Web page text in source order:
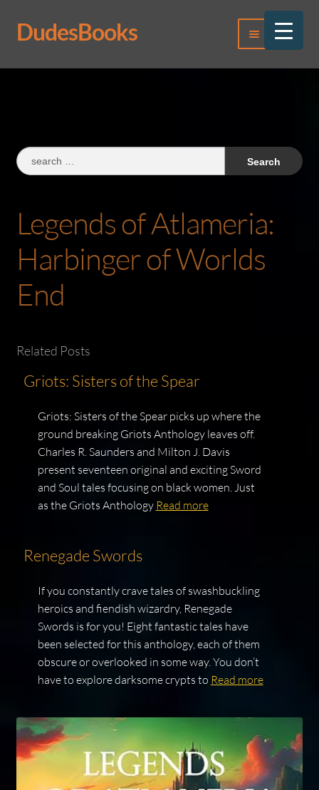
Skip
to
Skip
to
DudesBooks Menu
Log In
Search
for:
Legends of Atlameria:
Harbinger of Worlds
End
Related Posts
Griots: Sisters of the Spear
Griots: Sisters of the Spear picks up where the
ground breaking Griots Anthology leaves off.
Charles R. Saunders and Milton J. Davis
present seventeen original and exciting Sword
and Soul tales focusing on black women. Just
as the Griots Anthology Read more
Renegade Swords
If you constantly crave tales of swashbuckling
heroics and fiendish wizardry, Renegade
Swords is for you! Eight fantastic tales have
been selected for this anthology, each of them
obscure or overlooked in some way. You don’t
have to explore darksome crypts to Read more